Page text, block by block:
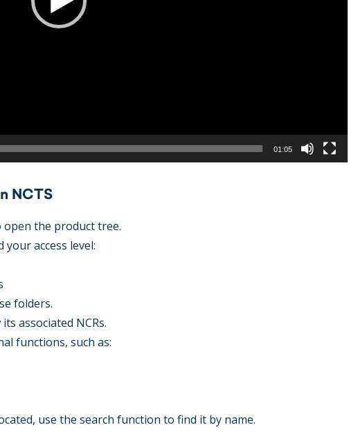
01:05
NCTS
the product tree.
access level:
folders.
associated NCRs.
functions, such as:
use the search function to find it by name.